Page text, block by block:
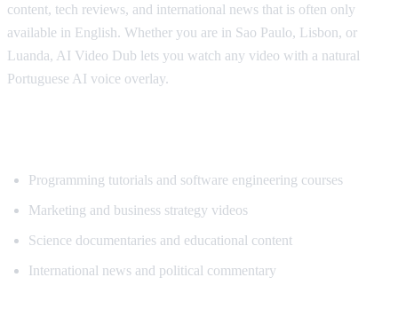
content, tech reviews, and international news that is often only
available in English. Whether you are in Sao Paulo, Lisbon, or
Luanda, AI Video Dub lets you watch any video with a natural
Portuguese AI voice overlay.
Programming tutorials and software engineering courses
Marketing and business strategy videos
Science documentaries and educational content
International news and political commentary